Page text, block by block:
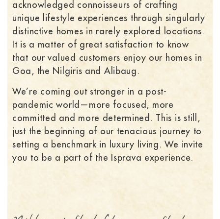
acknowledged connoisseurs of crafting
unique lifestyle experiences through singularly
distinctive homes in rarely explored locations.
It is a matter of great satisfaction to know
that our valued customers enjoy our homes in
Goa, the Nilgiris and Alibaug.
We’re coming out stronger in a post-
pandemic world—more focused, more
committed and more determined. This is still,
just the beginning of our tenacious journey to
setting a benchmark in luxury living. We invite
you to be a part of the Isprava experience.